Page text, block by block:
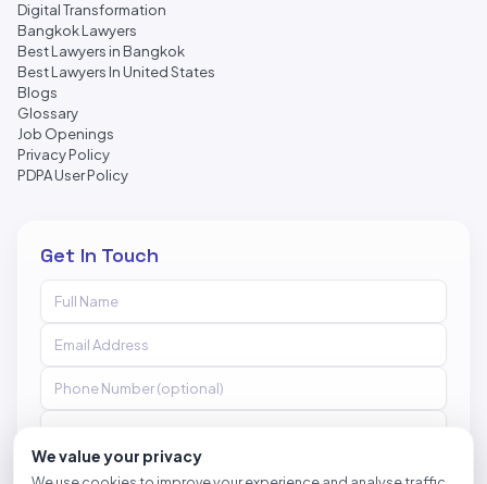
Digital Transformation
Bangkok Lawyers
Best Lawyers in Bangkok
Best Lawyers In United States
Blogs
Glossary
Job Openings
Privacy Policy
PDPA User Policy
Get In Touch
We value your privacy